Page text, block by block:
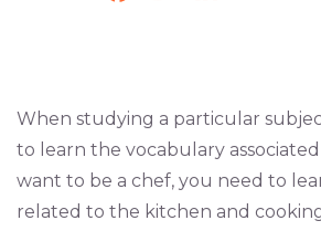
When studying a particular
to learn the vocabulary
want to be a chef, you need to
related to the kitchen and